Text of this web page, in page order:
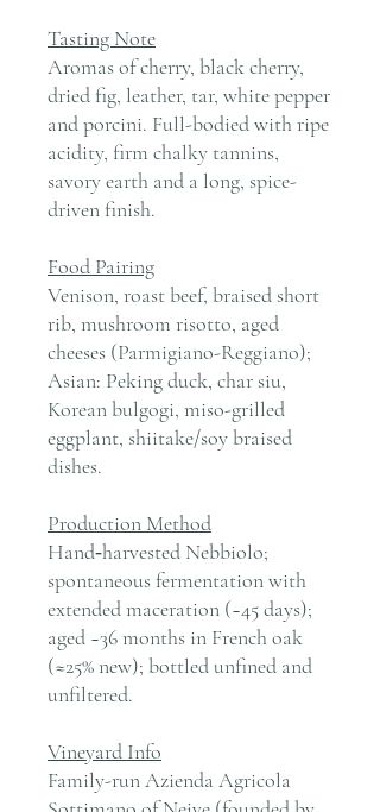
Tasting Note
Aromas of cherry, black cherry,
dried fig, leather, tar, white pepper
and porcini. Full-bodied with ripe
acidity, firm chalky tannins,
savory earth and a long, spice-
driven finish.
Food Pairing
Venison, roast beef, braised short
rib, mushroom risotto, aged
cheeses (Parmigiano-Reggiano);
Asian: Peking duck, char siu,
Korean bulgogi, miso-grilled
eggplant, shiitake/soy braised
dishes.
Production Method
Hand‑harvested Nebbiolo;
spontaneous fermentation with
extended maceration (~45 days);
aged ~36 months in French oak
(≈25% new); bottled unfined and
unfiltered.
Vineyard Info
Family-run Azienda Agricola